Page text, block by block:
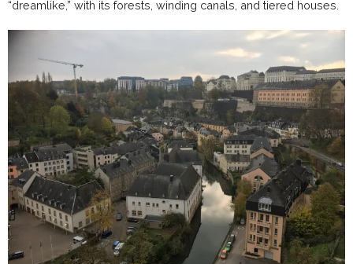
“dreamlike,” with its forests, winding canals, and tiered houses.